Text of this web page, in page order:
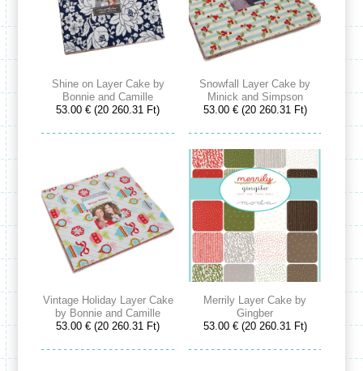
Shine on Layer Cake by
Bonnie and Camille
53.00 € (20 260.31 Ft)
Snowfall Layer Cake by
Minick and Simpson
53.00 € (20 260.31 Ft)
Vintage Holiday Layer Cake
by Bonnie and Camille
53.00 € (20 260.31 Ft)
Merrily Layer Cake by
Gingber
53.00 € (20 260.31 Ft)